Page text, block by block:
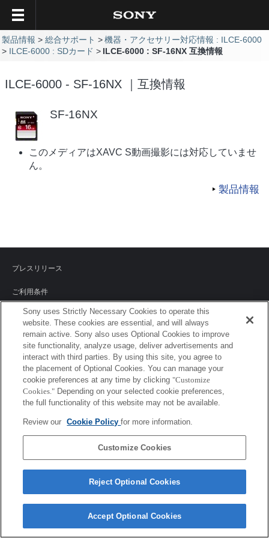
製品情報 総合サポート
機器・アクセサリー対応情報 : ILCE-6000
ILCE-6000 : SDカード
ILCE-6000 : SF-16NX 互換情報
ILCE-6000 - SF-16NX ｜互換情報
SF-16NX
このメディアはXAVC S動画撮影には対応していませ
ん。
製品情報
プレスリリース
ご利用条件
環境情報
プライバシーポリシー
クッキーポリシー
Sony Corporation, Sony Marketing Inc.
Sony uses Strictly Necessary Cookies to operate this
website. These cookies are essential, and will always
remain active. Sony also uses Optional Cookies to improve
site functionality, analyze usage, deliver advertisements and
interact with third parties. By using this site, you agree to
the placement of Optional Cookies. You can manage your
cookie preferences at any time by clicking "Customize
Cookies." Depending on your selected cookie preferences,
the full functionality of this website may not be available.
Review our Cookie Policyfor more information.
Customize Cookies
Reject Optional Cookies
Accept Optional Cookies